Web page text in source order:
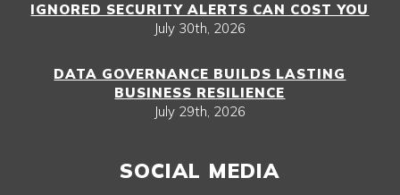
IGNORED SECURITY ALERTS CAN COST YOU
July 30th, 2026
DATA GOVERNANCE BUILDS LASTING
BUSINESS RESILIENCE
July 29th, 2026
SOCIAL MEDIA